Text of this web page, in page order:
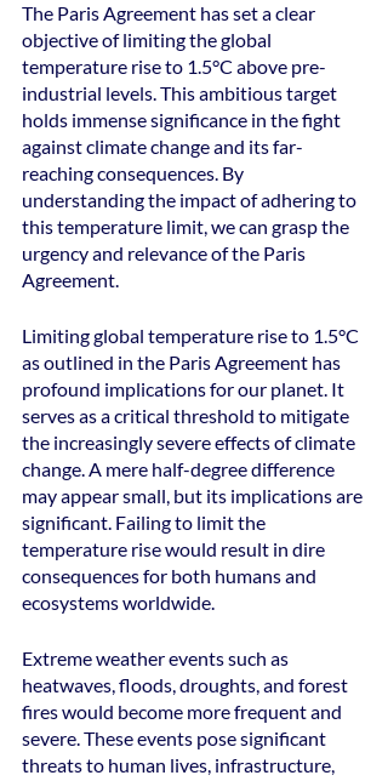
The Paris Agreement has set a clear
objective of limiting the global
temperature rise to 1.5°C above pre-
industrial levels. This ambitious target
holds immense significance in the fight
against climate change and its far-
reaching consequences. By
understanding the impact of adhering to
this temperature limit, we can grasp the
urgency and relevance of the Paris
Agreement.
Limiting global temperature rise to 1.5°C
as outlined in the Paris Agreement has
profound implications for our planet. It
serves as a critical threshold to mitigate
the increasingly severe effects of climate
change. A mere half-degree difference
may appear small, but its implications are
significant. Failing to limit the
temperature rise would result in dire
consequences for both humans and
ecosystems worldwide.
Extreme weather events such as
heatwaves, floods, droughts, and forest
fires would become more frequent and
severe. These events pose significant
threats to human lives, infrastructure,